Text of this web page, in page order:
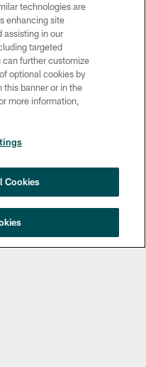
All rights reserved.
RULES
technologies are
enhancing site
assisting in our
targeted
can further customize
optional cookies by
this banner or in the
more information,
Cookies